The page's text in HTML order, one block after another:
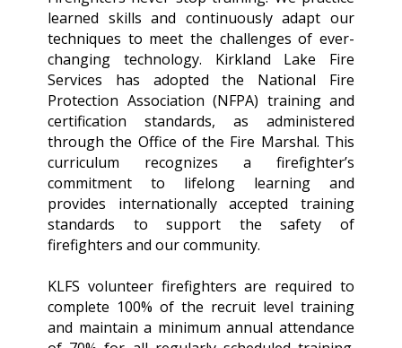
learned skills and continuously adapt our
techniques to meet the challenges of ever-
changing technology. Kirkland Lake Fire
Services has adopted the National Fire
Protection Association (NFPA) training and
certification standards, as administered
through the Office of the Fire Marshal. This
curriculum recognizes a firefighter’s
commitment to lifelong learning and
provides internationally accepted training
standards to support the safety of
firefighters and our community.
KLFS volunteer firefighters are required to
complete 100% of the recruit level training
and maintain a minimum annual attendance